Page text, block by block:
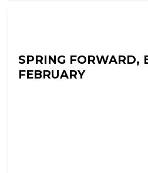
SPRING FORWARD,
FEBRUARY